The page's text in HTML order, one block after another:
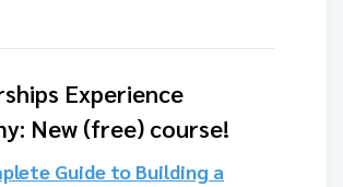
Experience
New (free) course!
Guide to Building a